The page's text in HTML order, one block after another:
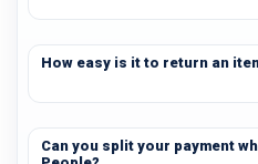
How easy is it to return an
Can you split your payment